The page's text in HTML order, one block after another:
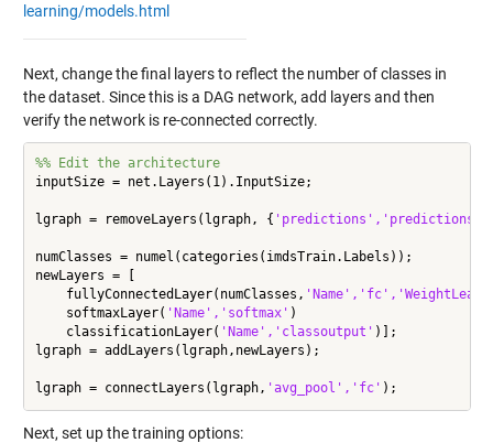
learning/models.html
Next, change the final layers to reflect the number of classes in
the dataset. Since this is a DAG network, add layers and then
verify the network is re-connected correctly.
%% Edit the architecture
inputSize = net.Layers(1).InputSize;
lgraph = removeLayers(lgraph, {
numClasses = numel(categories(imdsTrain.Labels));
newLayers = [
    fullyConnectedLayer(numClasses,
    softmaxLayer(
'Name','softmax' )
    classificationLayer(
'Name','classoutput' )];
lgraph = addLayers(lgraph,newLayers);
lgraph = connectLayers(lgraph, 'avg_pool','fc'
Next, set up the training options: